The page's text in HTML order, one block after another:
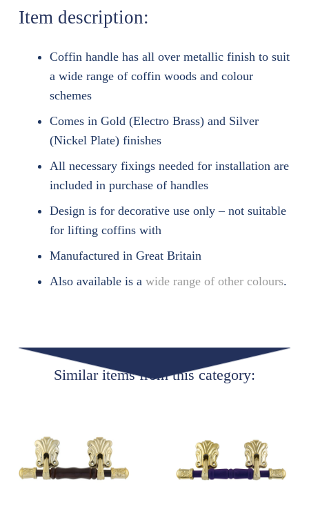
Item description:
Coffin handle has all over metallic finish to suit
a wide range of coffin woods and colour
schemes
Comes in Gold (Electro Brass) and Silver
(Nickel Plate) finishes
All necessary fixings needed for installation are
included in purchase of handles
Design is for decorative use only – not suitable
for lifting coffins with
Manufactured in Great Britain
Also available is a wide range of other colours.
Similar items from this category: